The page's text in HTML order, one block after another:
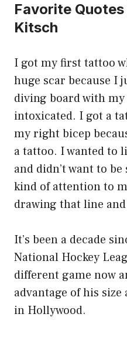
Favorite
Kitsch
I got my first tattoo
huge scar because I
diving board with
intoxicated. I got a
my right bicep
a tattoo. I wanted to
and didn’t want to
kind of attention to
drawing that line
It’s been a decade
National Hockey
different game now
advantage of his
in Hollywood.